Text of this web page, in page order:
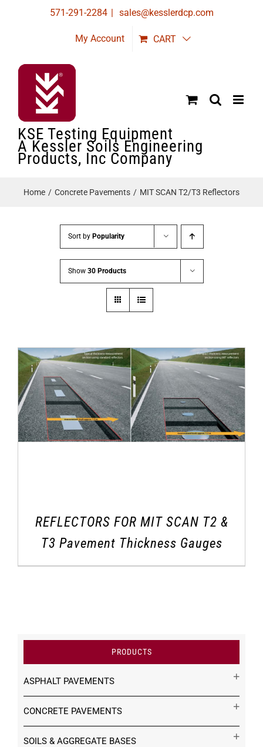
571-291-2284 | sales@kesslerdcp.com
My Account CART
KSE Testing Equipment
A Kessler Soils Engineering
Products, Inc Company
Home Concrete Pavements MIT SCAN T2/T3 Reflectors
Sort by Popularity
Show 30 Products
REFLECTORS FOR MIT SCAN T2 &
T3 Pavement Thickness Gauges
PRODUCTS
ASPHALT PAVEMENTS
CONCRETE PAVEMENTS
SOILS & AGGREGATE BASES